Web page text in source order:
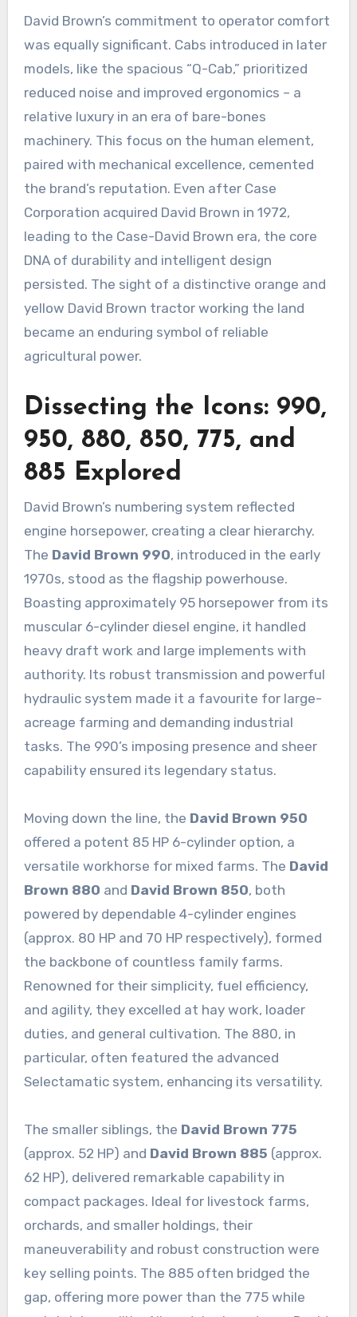
David Brown’s commitment to operator comfort
was equally significant. Cabs introduced in later
models, like the spacious “Q-Cab,” prioritized
reduced noise and improved ergonomics – a
relative luxury in an era of bare-bones
machinery. This focus on the human element,
paired with mechanical excellence, cemented
the brand’s reputation. Even after Case
Corporation acquired David Brown in 1972,
leading to the Case-David Brown era, the core
DNA of durability and intelligent design
persisted. The sight of a distinctive orange and
yellow David Brown tractor working the land
became an enduring symbol of reliable
agricultural power.
Dissecting the Icons: 990,
950, 880, 850, 775, and
885 Explored
David Brown’s numbering system reflected
engine horsepower, creating a clear hierarchy.
The David Brown 990, introduced in the early
1970s, stood as the flagship powerhouse.
Boasting approximately 95 horsepower from its
muscular 6-cylinder diesel engine, it handled
heavy draft work and large implements with
authority. Its robust transmission and powerful
hydraulic system made it a favourite for large-
acreage farming and demanding industrial
tasks. The 990’s imposing presence and sheer
capability ensured its legendary status.
Moving down the line, the David Brown 950
offered a potent 85 HP 6-cylinder option, a
versatile workhorse for mixed farms. The David
Brown 880 and David Brown 850, both
powered by dependable 4-cylinder engines
(approx. 80 HP and 70 HP respectively), formed
the backbone of countless family farms.
Renowned for their simplicity, fuel efficiency,
and agility, they excelled at hay work, loader
duties, and general cultivation. The 880, in
particular, often featured the advanced
Selectamatic system, enhancing its versatility.
The smaller siblings, the David Brown 775
(approx. 52 HP) and David Brown 885 (approx.
62 HP), delivered remarkable capability in
compact packages. Ideal for livestock farms,
orchards, and smaller holdings, their
maneuverability and robust construction were
key selling points. The 885 often bridged the
gap, offering more power than the 775 while